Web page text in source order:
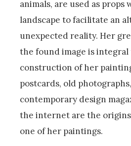
animals, are used as props
landscape to facilitate an
unexpected reality. Her
the found image is integral
construction of her
postcards, old
contemporary design
the internet are the
one of her paintings.